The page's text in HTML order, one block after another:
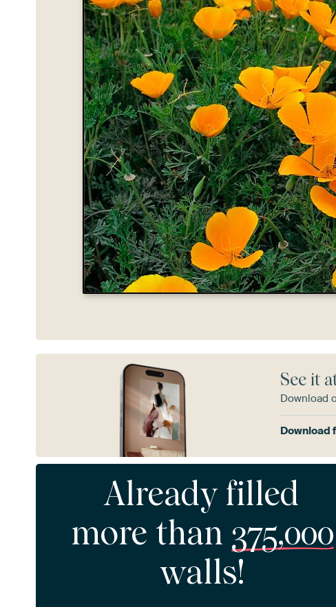
See it
Download
Download
Already filled
more than 375,000
walls!